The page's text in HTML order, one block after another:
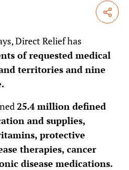
Share
Direct Relief has
of requested medical
territories and nine
25.4 million defined
and supplies,
protective
therapies, cancer
disease medications.